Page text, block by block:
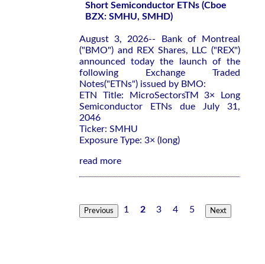
Short Semiconductor ETNs (Cboe
BZX: SMHU, SMHD)
August 3, 2026-- Bank of Montreal
("BMO") and REX Shares, LLC ("REX")
announced today the launch of the
following Exchange Traded
Notes("ETNs") issued by BMO:
ETN Title: MicroSectorsTM 3× Long
Semiconductor ETNs due July 31,
2046
Ticker: SMHU
Exposure Type: 3× (long)
read more
Previous 1 2 3 4 5 Next